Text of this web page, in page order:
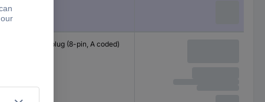
M12 plug (8-pin, A coded)